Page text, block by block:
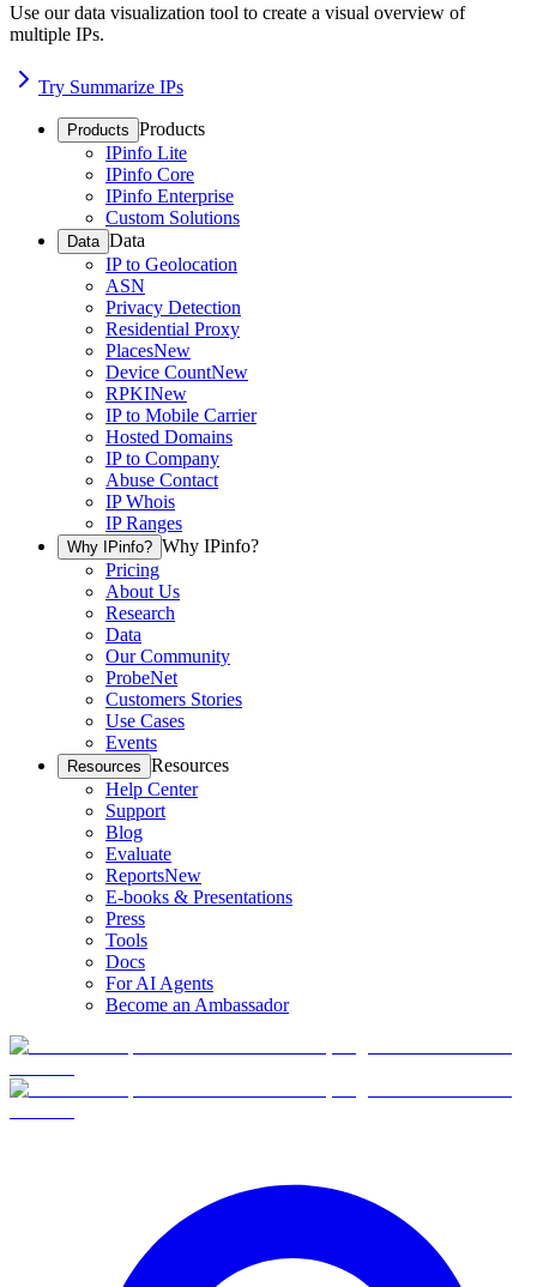
Use our data visualization tool to create a visual overview of
multiple IPs.
Try Summarize IPs
Products Products
IPinfo Lite
IPinfo Core
IPinfo Enterprise
Custom Solutions
Data Data
IP to Geolocation
ASN
Privacy Detection
Residential Proxy
PlacesNew
Device CountNew
RPKINew
IP to Mobile Carrier
Hosted Domains
IP to Company
Abuse Contact
IP Whois
IP Ranges
Why IPinfo? Why IPinfo?
Pricing
About Us
Research
Data
Our Community
ProbeNet
Customers Stories
Use Cases
Events
Resources Resources
Help Center
Support
Blog
Evaluate
ReportsNew
E-books & Presentations
Press
Tools
Docs
For AI Agents
Become an Ambassador